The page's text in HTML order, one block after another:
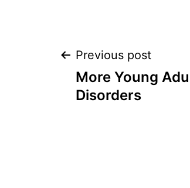
Post
navigation
Previous post
More Young
Disorders